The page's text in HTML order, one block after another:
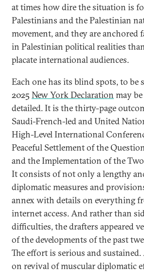
at times how dire the situation is
Palestinians and the Palestinian
movement, and they are anchored
in Palestinian political realities
placate international audiences.
Each one has its blind spots, to be
2025 New York Declaration may
detailed. It is the thirty-page
Saudi-French-led and United
High-Level International
Peaceful Settlement of the
and the Implementation of the
It consists of not only a lengthy
diplomatic measures and
annex with details on everything
internet access. And rather than
difficulties, the drafters appeared
of the developments of the past
The effort is serious and
on revival of muscular diplomatic